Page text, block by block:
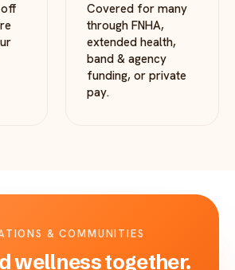
Covered for many
through FNHA,
extended health,
band & agency
funding, or private
pay.
& COMMUNITIES
wellness together.